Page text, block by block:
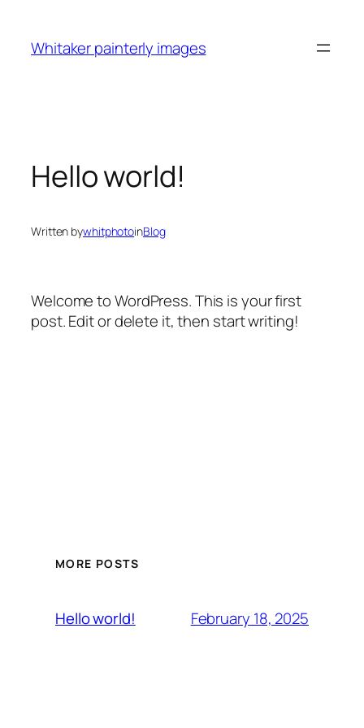
content
Whitaker painterly images
Hello world!
Written bywhitphotoinBlog
Welcome to WordPress. This is your first
post. Edit or delete it, then start writing!
MORE POSTS
Hello world! February 18, 2025